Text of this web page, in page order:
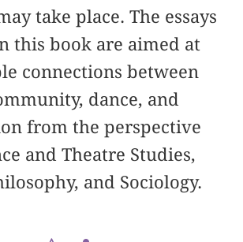
take place. The essays
this book are aimed at
connections between
dance, and
from the perspective
and Theatre Studies,
and Sociology.